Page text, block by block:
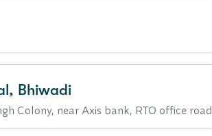
Bhiwadi
Colony, near Axis bank, RTO office road